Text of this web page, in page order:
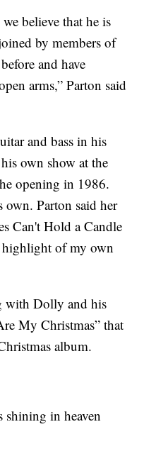
believe that he is
by members of
and have
arms,” Parton said
and bass in his
own show at the
opening in 1986.
own. Parton said her
Can't Hold a Candle
highlight of my own
with Dolly and his
My Christmas” that
album.
shining in heaven